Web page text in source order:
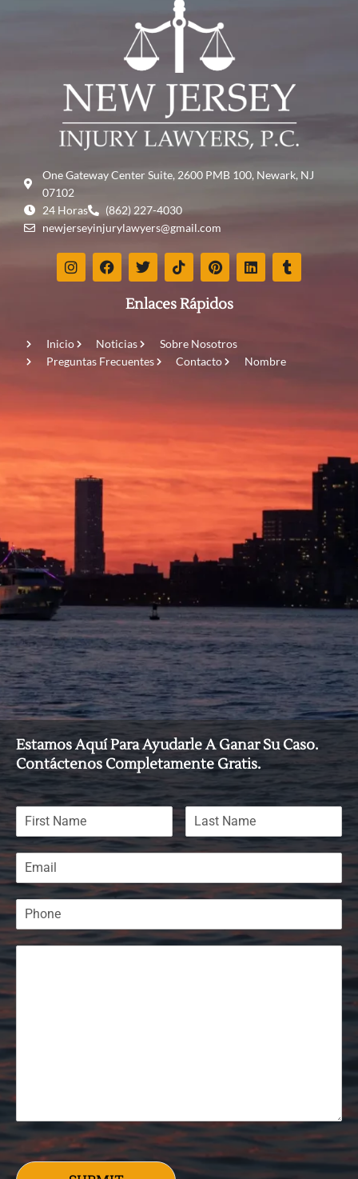
One Gateway Center Suite, 2600 PMB 100, Newark, NJ
07102
24 Horas
(862) 227-4030
newjerseyinjurylawyers@gmail.com
Enlaces Rápidos
Inicio Noticias
Sobre Nosotros
Preguntas Frecuentes
Contacto Nombre
Estamos Aquí Para Ayudarle A Ganar Su Caso.
Contáctenos Completamente Gratis.